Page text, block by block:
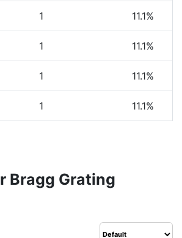
1 11.1%
1 11.1%
1 11.1%
1 11.1%
Bragg Grating